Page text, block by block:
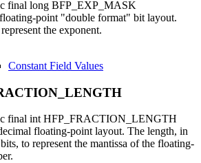
final long BFP_EXP_MASK
point "double format" bit layout.
the exponent.
Constant Field Values
final int HFP_FRACTION_LENGTH
floating-point layout. The length, in
to represent the mantissa of the floating-